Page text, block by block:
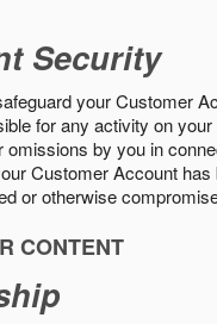
Security
your Customer
for any activity on
omissions by you in
Customer Account
or otherwise
CONTENT